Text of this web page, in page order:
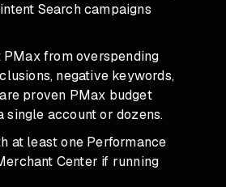
Search campaigns
from overspending
negative keywords,
proven PMax budget
account or dozens.
at least one Performance
Center if running